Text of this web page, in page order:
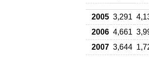
2005 3,291
2006 4,661
2007 3,644